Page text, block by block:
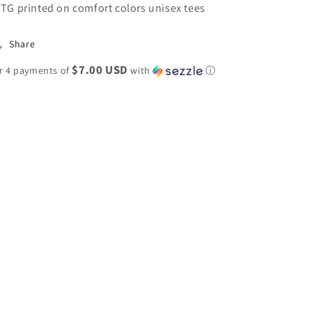
printed on comfort colors unisex tees
Share
4 payments of $7.00 USD with ⓘ